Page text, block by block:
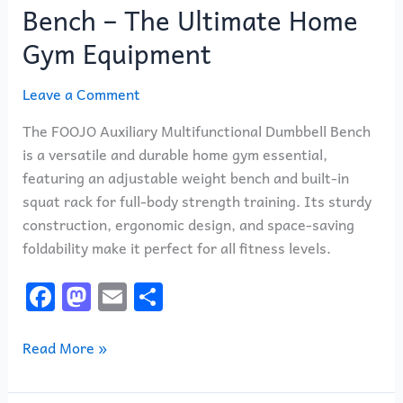
Bench – The Ultimate Home
Gym Equipment
Leave a Comment
The FOOJO Auxiliary Multifunctional Dumbbell Bench
is a versatile and durable home gym essential,
featuring an adjustable weight bench and built-in
squat rack for full-body strength training. Its sturdy
construction, ergonomic design, and space-saving
foldability make it perfect for all fitness levels.
F
a
c
e
M
a
st
o
E
m
l
S
h
e
Read More »